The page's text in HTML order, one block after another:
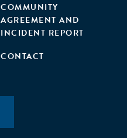
COMMUNITY
AGREEMENT AND
INCIDENT REPORT
CONTACT